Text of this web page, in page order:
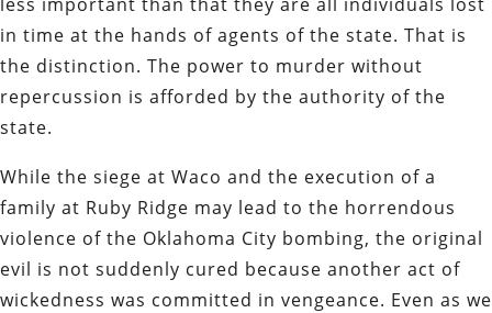
in time at the hands of agents of the state. That is
the distinction. The power to murder without
repercussion is afforded by the authority of the
state.
While the siege at Waco and the execution of a
family at Ruby Ridge may lead to the horrendous
violence of the Oklahoma City bombing, the original
evil is not suddenly cured because another act of
wickedness was committed in vengeance. Even as we